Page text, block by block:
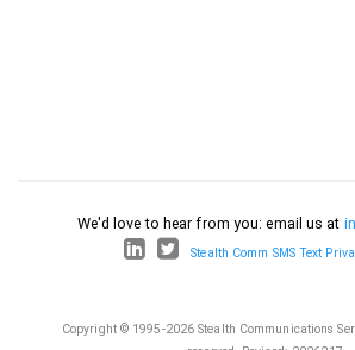
We'd love to hear from you: email us at
Stealth Comm SMS Text
Copyright © 1995-2026 Stealth Communications